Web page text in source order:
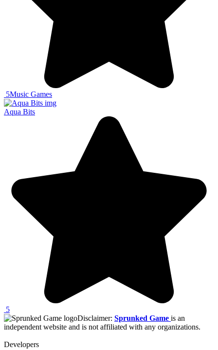
5Music Games
Aqua Bits
5
Disclaimer: Sprunked Game is an
independent website and is not affiliated with any organizations.
Developers